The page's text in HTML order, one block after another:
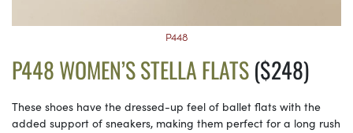
P448
P448 WOMEN’S STELLA FLATS($248)
These shoes have the dressed-up feel of ballet flats with the
added support of sneakers, making them perfect for a long rush